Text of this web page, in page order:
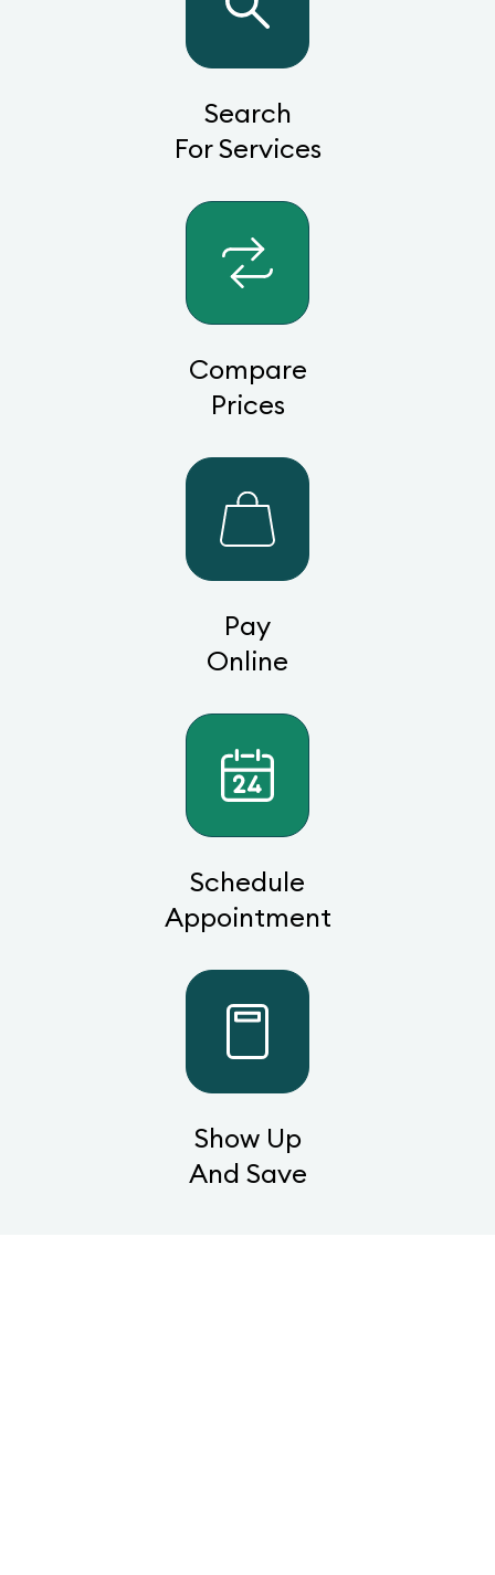
Search
For Services
Compare
Prices
Pay
Online
Schedule
Appointment
Show Up
And Save